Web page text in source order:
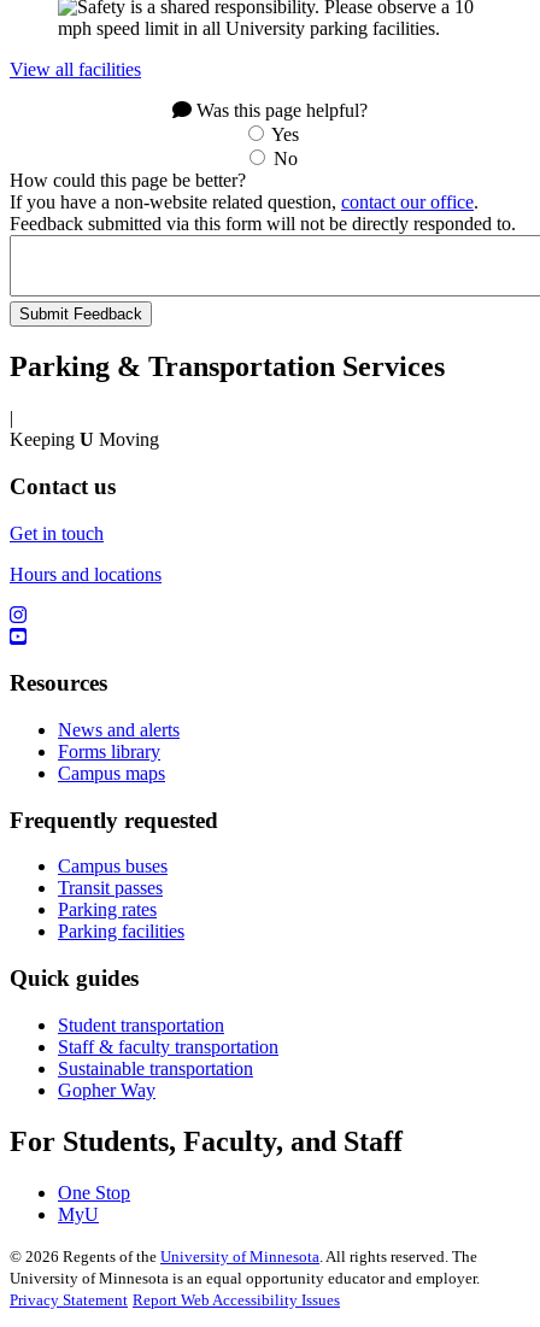
View all facilities
Was this page helpful?
Yes
No
How could this page be better?
If you have a non-website related question, contact our office.
Feedback submitted via this form will not be directly responded to.
Parking & Transportation Services
|
Keeping U Moving
Contact us
Get in touch
Hours and locations
Resources
News and alerts
Forms library
Campus maps
Frequently requested
Campus buses
Transit passes
Parking rates
Parking facilities
Quick guides
Student transportation
Staff & faculty transportation
Sustainable transportation
Gopher Way
For Students, Faculty, and Staff
One Stop
MyU
© 2026 Regents of the University of Minnesota . All rights reserved. The
University of Minnesota is an equal opportunity educator and employer.
Privacy Statement Report Web Accessibility Issues